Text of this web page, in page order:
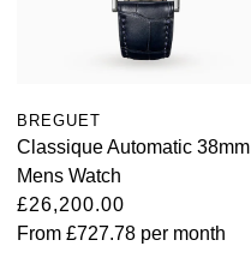
BREGUET
Classique Automatic 38mm
Mens Watch
£26,200.00
From £727.78 per month